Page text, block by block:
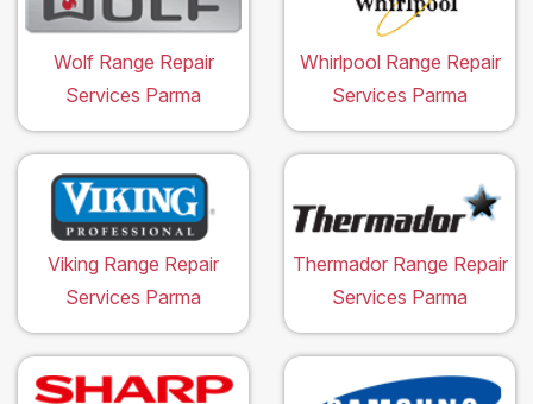
Wolf Range Repair
Services Parma
Whirlpool Range Repair
Services Parma
Viking Range Repair
Services Parma
Thermador Range Repair
Services Parma